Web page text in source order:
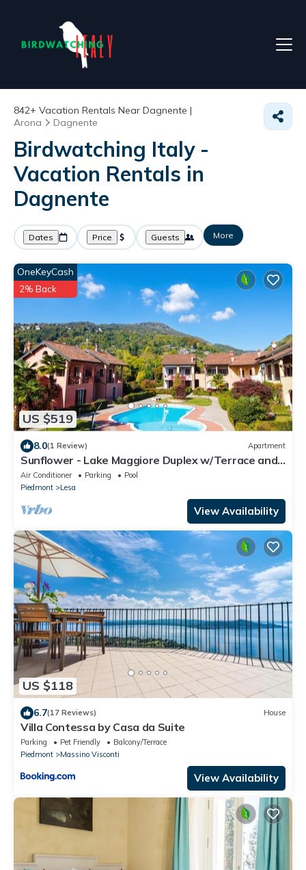
842+ Vacation Rentals Near Dagnente |
Arona
Dagnente
Birdwatching Italy -
Vacation Rentals in
Dagnente
Dates Price Guests More
US $519
OneKeyCash
2% Back
8.0(1 Review) Apartment
Sunflower - Lake Maggiore Duplex w/Terrace and
Shared Pool, Lesa, Italy
Air Conditioner Parking
Pool
Piedmont
Lesa
View Availability
US $118
6.7(17 Reviews) House
Villa Contessa by Casa da Suite
Parking Pet Friendly
Balcony/Terrace
Piedmont
Massino Visconti
View Availability